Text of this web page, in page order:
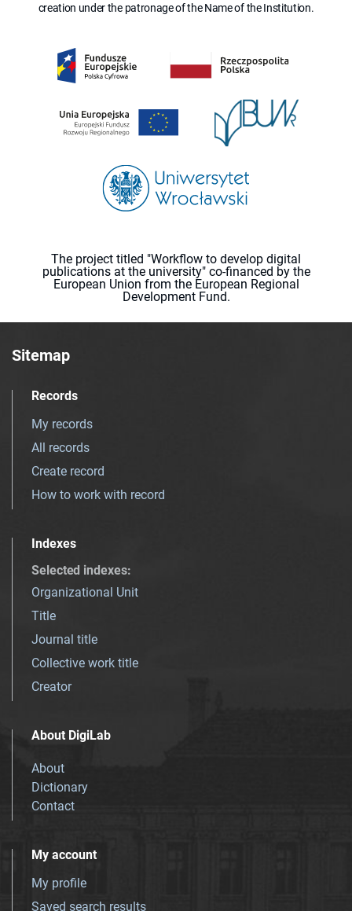
creation under the patronage of the Name of the Institution.
The project titled "Workflow to develop digital
publications at the university" co-financed by the
European Union from the European Regional
Development Fund.
Sitemap
Records
My records
All records
Create record
How to work with record
Indexes
Selected indexes:
Organizational Unit
Title
Journal title
Collective work title
Creator
About DigiLab
About
Dictionary
Contact
My account
My profile
Saved search results